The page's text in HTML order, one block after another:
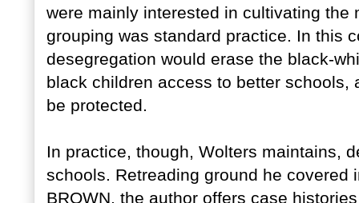
were mainly interested in cultivating
grouping was standard practice. In this
desegregation would erase the black-
black children access to better
be protected.
In practice, though, Wolters maintains,
schools. Retreading ground he covered
BROWN, the author offers case